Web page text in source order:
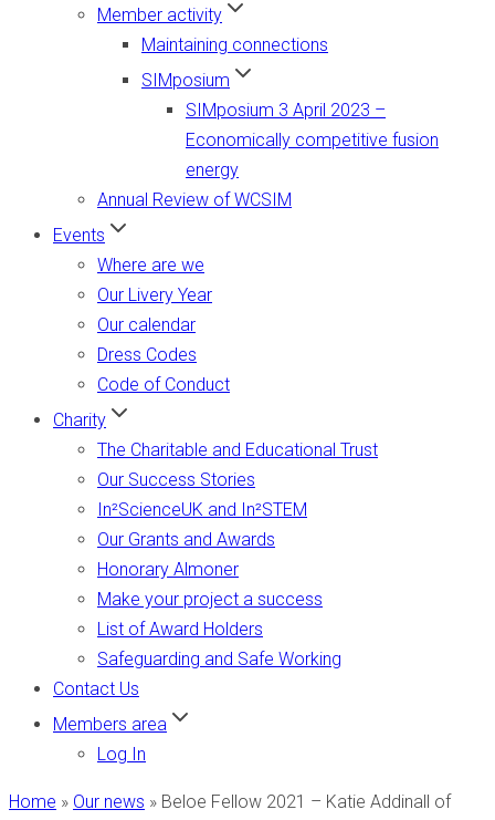
Member activity
Maintaining connections
SIMposium
SIMposium 3 April 2023 –
Economically competitive fusion
energy
Annual Review of WCSIM
Events
Where are we
Our Livery Year
Our calendar
Dress Codes
Code of Conduct
Charity
The Charitable and Educational Trust
Our Success Stories
In²ScienceUK and In²STEM
Our Grants and Awards
Honorary Almoner
Make your project a success
List of Award Holders
Safeguarding and Safe Working
Contact Us
Members area
Log In
Home » Our news » Beloe Fellow 2021 – Katie Addinall of